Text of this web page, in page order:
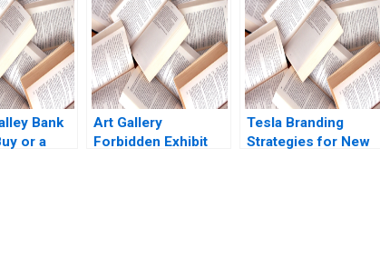
Bitouzet
Deval
Jos Parra Moyano
Lisa Simone Duke
Stuart C Gilson 2000
Note
Bank
or a
Art Gallery
Forbidden Exhibit
Tesla Branding
Strategies for New